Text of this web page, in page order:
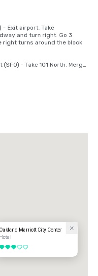
- Exit airport. Take
and turn right. Go 3
right turns around the block
- Take 101 North. Merge
South. Take 11th/12th
Oakland Marriott City Center
Hotel
out of 5